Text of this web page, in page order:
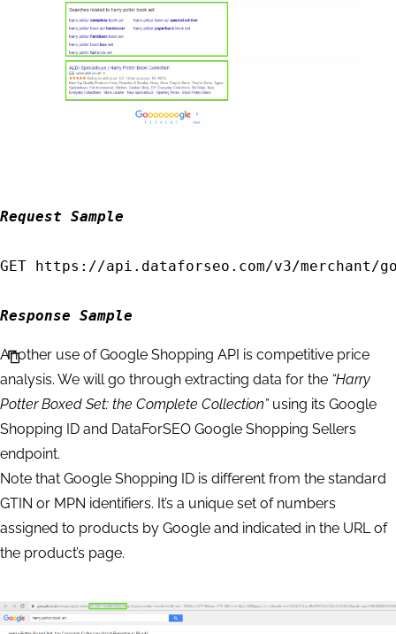
    "version": "0.1.20200422",
    "status_code": 20000,
    "status_message": "Ok.",
    "tasks_error": 0,
        {
            "status_code": 20100,
            "time": "0.0079 sec.",
            "cost": 0.002,
            "result_count": 0,
            "path": [
                "v3",
                "merchant",
                "google",
                "products",
                "task_post"
            "data": {
Request Sample
GET https://api.dataforseo.com/v3/merchant/
Response Sample
Another use of Google Shopping API is competitive price
analysis. We will go through extracting data for the “Harry
Potter Boxed Set: the Complete Collection”using its Google
Shopping ID and DataForSEO Google Shopping Sellers
endpoint.
Note that Google Shopping ID is different from the standard
GTIN or MPN identifiers. It’s a unique set of numbers
assigned to products by Google and indicated in the URL of
the product’s page.